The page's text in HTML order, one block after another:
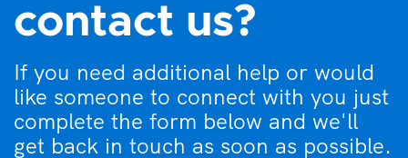
contact us?
If you need additional help or would
like someone to connect with you just
complete the form below and we'll
get back in touch as soon as possible.